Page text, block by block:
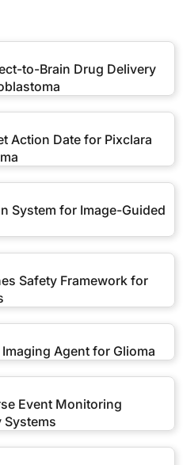
to-Brain Drug Delivery
Action Date for Pixclara
System for Image-Guided
Safety Framework for
Agent for Glioma
Event Monitoring
Systems